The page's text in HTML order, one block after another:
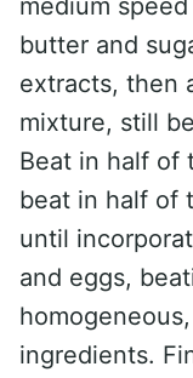
medium
butter and
extracts, then
mixture, still
Beat in half of
beat in half of
until
and eggs,
ingredients.